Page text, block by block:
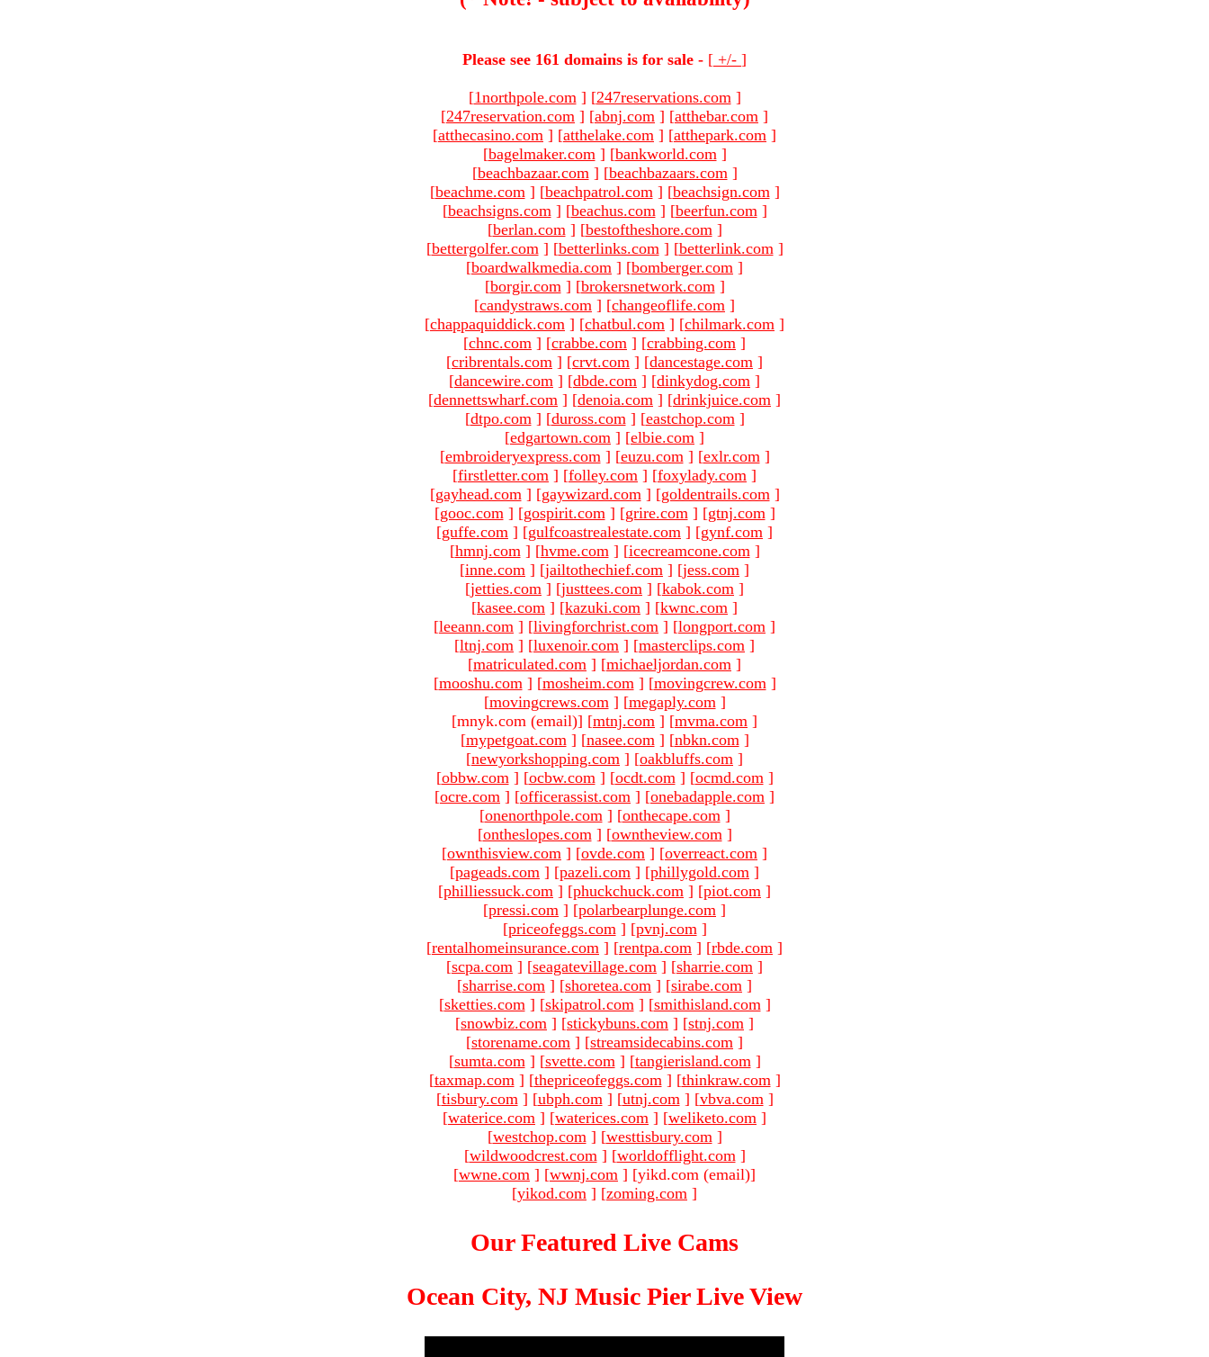
Please see 161 domains is for sale - [ +/- ]
[1northpole.com ] [247reservations.com ]
[247reservation.com ] [abnj.com ] [atthebar.com ]
[atthecasino.com ] [atthelake.com ] [atthepark.com ]
[bagelmaker.com ] [bankworld.com ]
[beachbazaar.com ] [beachbazaars.com ]
[beachme.com ] [beachpatrol.com ] [beachsign.com ]
[beachsigns.com ] [beachus.com ] [beerfun.com ]
[berlan.com ] [bestoftheshore.com ]
[bettergolfer.com ] [betterlinks.com ] [betterlink.com ]
[boardwalkmedia.com ] [bomberger.com ]
[borgir.com ] [brokersnetwork.com ]
[candystraws.com ] [changeoflife.com ]
[chappaquiddick.com ] [chatbul.com ] [chilmark.com ]
[chnc.com ] [crabbe.com ] [crabbing.com ]
[cribrentals.com ] [crvt.com ] [dancestage.com ]
[dancewire.com ] [dbde.com ] [dinkydog.com ]
[dennettswharf.com ] [denoia.com ] [drinkjuice.com ]
[dtpo.com ] [duross.com ] [eastchop.com ]
[edgartown.com ] [elbie.com ]
[embroideryexpress.com ] [euzu.com ] [exlr.com ]
[firstletter.com ] [folley.com ] [foxylady.com ]
[gayhead.com ] [gaywizard.com ] [goldentrails.com ]
[gooc.com ] [gospirit.com ] [grire.com ] [gtnj.com ]
[guffe.com ] [gulfcoastrealestate.com ] [gynf.com ]
[hmnj.com ] [hvme.com ] [icecreamcone.com ]
[inne.com ] [jailtothechief.com ] [jess.com ]
[jetties.com ] [justtees.com ] [kabok.com ]
[kasee.com ] [kazuki.com ] [kwnc.com ]
[leeann.com ] [livingforchrist.com ] [longport.com ]
[ltnj.com ] [luxenoir.com ] [masterclips.com ]
[matriculated.com ] [michaeljordan.com ]
[mooshu.com ] [mosheim.com ] [movingcrew.com ]
[movingcrews.com ] [megaply.com ]
[mnyk.com (email)] [mtnj.com ] [mvma.com ]
[mypetgoat.com ] [nasee.com ] [nbkn.com ]
[newyorkshopping.com ] [oakbluffs.com ]
[obbw.com ] [ocbw.com ] [ocdt.com ] [ocmd.com ]
[ocre.com ] [officerassist.com ] [onebadapple.com ]
[onenorthpole.com ] [onthecape.com ]
[ontheslopes.com ] [owntheview.com ]
[ownthisview.com ] [ovde.com ] [overreact.com ]
[pageads.com ] [pazeli.com ] [phillygold.com ]
[philliessuck.com ] [phuckchuck.com ] [piot.com ]
[pressi.com ] [polarbearplunge.com ]
[priceofeggs.com ] [pvnj.com ]
[rentalhomeinsurance.com ] [rentpa.com ] [rbde.com ]
[scpa.com ] [seagatevillage.com ] [sharrie.com ]
[sharrise.com ] [shoretea.com ] [sirabe.com ]
[sketties.com ] [skipatrol.com ] [smithisland.com ]
[snowbiz.com ] [stickybuns.com ] [stnj.com ]
[storename.com ] [streamsidecabins.com ]
[sumta.com ] [svette.com ] [tangierisland.com ]
[taxmap.com ] [thepriceofeggs.com ] [thinkraw.com ]
[tisbury.com ] [ubph.com ] [utnj.com ] [vbva.com ]
[waterice.com ] [waterices.com ] [weliketo.com ]
[westchop.com ] [westtisbury.com ]
[wildwoodcrest.com ] [worldofflight.com ]
[wwne.com ] [wwnj.com ] [yikd.com (email)]
[yikod.com ] [zoming.com ]
Our Featured Live Cams
Ocean City, NJ Music Pier Live View